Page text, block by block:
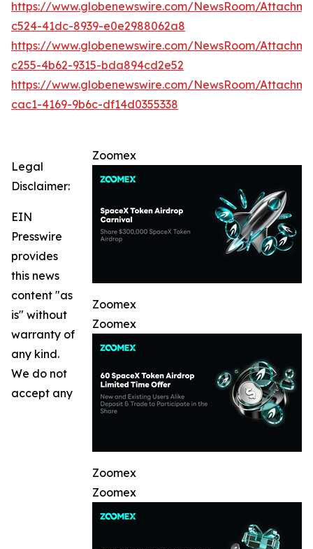
https://www.globenewswire.com/NewsRoom/
c524-41dc-8939-e0e2988062a8
https://www.globenewswire.com/NewsRoom/
c255-4b62-9315-bda894cd2e52
https://www.globenewswire.com/NewsRoom/
cac1-4169-9b6c-df14d0355338
Zoomex
Zoomex
Zoomex
Zoomex
Zoomex
Legal
Disclaimer:
EIN
Presswire
provides
this news
content "as
is" without
warranty of
any kind.
We do not
accept any